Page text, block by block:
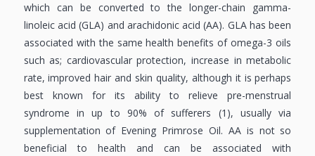
which can be converted to the longer-chain gamma-
linoleic acid (GLA) and arachidonic acid (AA). GLA has been
associated with the same health benefits of omega-3 oils
such as; cardiovascular protection, increase in metabolic
rate, improved hair and skin quality, although it is perhaps
best known for its ability to relieve pre-menstrual
syndrome in up to 90% of sufferers (1), usually via
supplementation of Evening Primrose Oil. AA is not so
beneficial to health and can be associated with